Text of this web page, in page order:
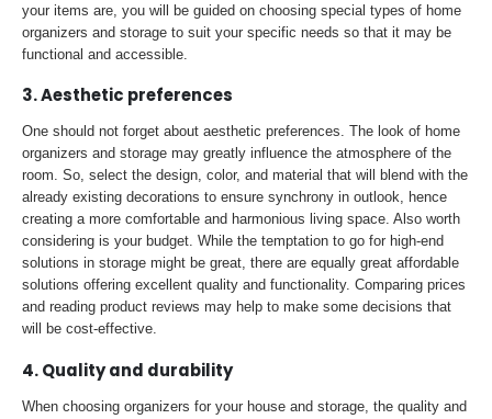
your items are, you will be guided on choosing special types of home
organizers and storage to suit your specific needs so that it may be
functional and accessible.
3. Aesthetic preferences
One should not forget about aesthetic preferences. The look of home
organizers and storage may greatly influence the atmosphere of the
room. So, select the design, color, and material that will blend with the
already existing decorations to ensure synchrony in outlook, hence
creating a more comfortable and harmonious living space. Also worth
considering is your budget. While the temptation to go for high-end
solutions in storage might be great, there are equally great affordable
solutions offering excellent quality and functionality. Comparing prices
and reading product reviews may help to make some decisions that
will be cost-effective.
4. Quality and durability
When choosing organizers for your house and storage, the quality and